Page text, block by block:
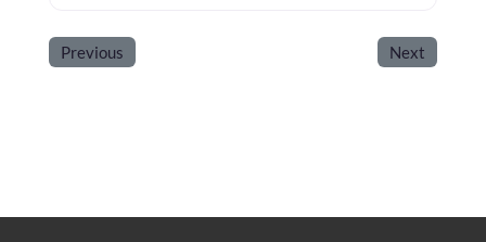
Previous Next